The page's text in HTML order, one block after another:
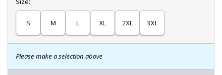
S M L XL 2XL 3XL
Please make a selection above